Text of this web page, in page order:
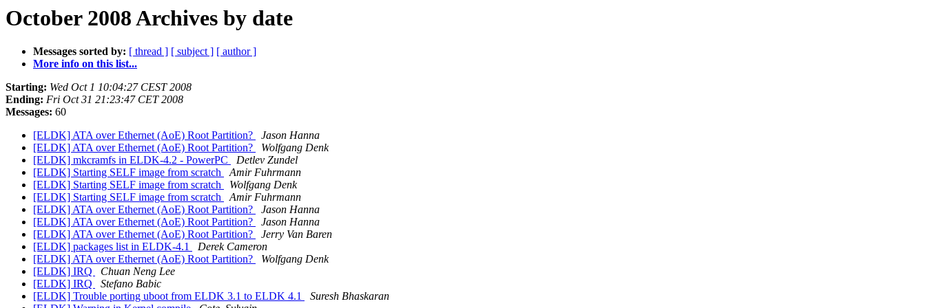
October 2008 Archives by date
Messages sorted by: [ thread ] [ subject ] [ author ]
More info on this list...
Starting: Wed Oct 1 10:04:27 CEST 2008
Ending: Fri Oct 31 21:23:47 CET 2008
Messages: 60
[ELDK] ATA over Ethernet (AoE) Root Partition?
Jason Hanna
[ELDK] ATA over Ethernet (AoE) Root Partition?
Wolfgang Denk
[ELDK] mkcramfs in ELDK-4.2 - PowerPC
Detlev Zundel
[ELDK] Starting SELF image from scratch
Amir Fuhrmann
[ELDK] Starting SELF image from scratch
Wolfgang Denk
[ELDK] Starting SELF image from scratch
Amir Fuhrmann
[ELDK] ATA over Ethernet (AoE) Root Partition?
Jason Hanna
[ELDK] ATA over Ethernet (AoE) Root Partition?
Jason Hanna
[ELDK] ATA over Ethernet (AoE) Root Partition?
Jerry Van Baren
[ELDK] packages list in ELDK-4.1
Derek Cameron
[ELDK] ATA over Ethernet (AoE) Root Partition?
Wolfgang Denk
[ELDK] IRQ
Chuan Neng Lee
[ELDK] IRQ
Stefano Babic
[ELDK] Trouble porting uboot from ELDK 3.1 to ELDK 4.1
Suresh Bhaskaran